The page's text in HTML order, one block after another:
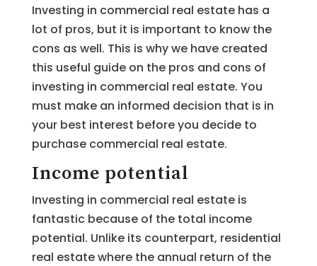
Investing in commercial real estate has a
lot of pros, but it is important to know the
cons as well. This is why we have created
this useful guide on the pros and cons of
investing in commercial real estate. You
must make an informed decision that is in
your best interest before you decide to
purchase commercial real estate.
Income potential
Investing in commercial real estate is
fantastic because of the total income
potential. Unlike its counterpart, residential
real estate where the annual return of the